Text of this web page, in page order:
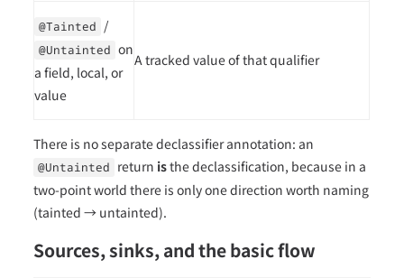
@Tainted /
@Untainted on
a field, local, or
value
A tracked value of that qualifier
There is no separate declassifier annotation: an
@Untainted return isthe declassification, because in a
two-point world there is only one direction worth naming
(tainted → untainted).
Sources, sinks, and the basic flow